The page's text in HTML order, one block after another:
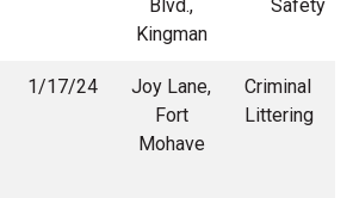
Blvd.,
Kingman
Safety
1/17/24
Joy Lane,
Fort
Mohave
Criminal
Littering